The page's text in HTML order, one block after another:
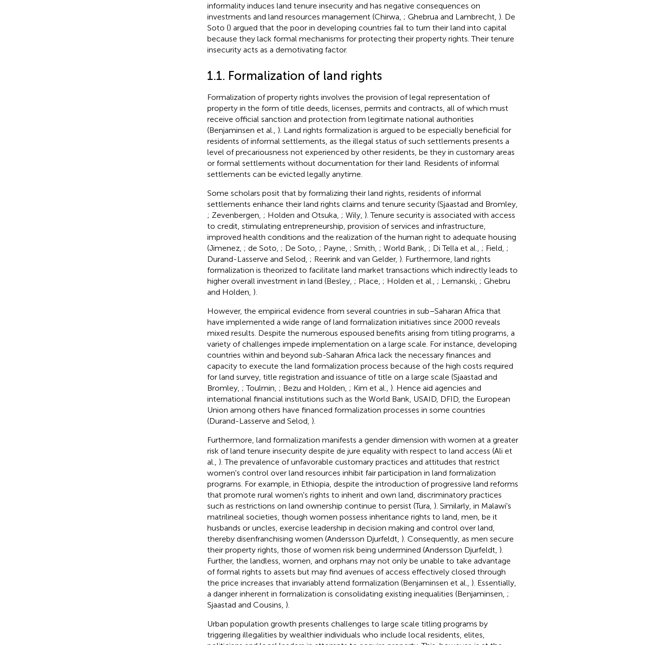
informality induces land tenure insecurity and has negative consequences on
investments and land resources management (Chirwa, ; Ghebrua and Lambrecht, ). De
Soto () argued that the poor in developing countries fail to turn their land into capital
because they lack formal mechanisms for protecting their property rights. Their tenure
insecurity acts as a demotivating factor.
1.1. Formalization of land rights
Formalization of property rights involves the provision of legal representation of
property in the form of title deeds, licenses, permits and contracts, all of which must
receive official sanction and protection from legitimate national authorities
(Benjaminsen et al., ). Land rights formalization is argued to be especially beneficial for
residents of informal settlements, as the illegal status of such settlements presents a
level of precariousness not experienced by other residents, be they in customary areas
or formal settlements without documentation for their land. Residents of informal
settlements can be evicted legally anytime.
Some scholars posit that by formalizing their land rights, residents of informal
settlements enhance their land rights claims and tenure security (Sjaastad and Bromley,
; Zevenbergen, ; Holden and Otsuka, ; Wily, ). Tenure security is associated with access
to credit, stimulating entrepreneurship, provision of services and infrastructure,
improved health conditions and the realization of the human right to adequate housing
(Jimenez, ; de Soto, ; De Soto, ; Payne, ; Smith, ; World Bank, ; Di Tella et al., ; Field, ;
Durand-Lasserve and Selod, ; Reerink and van Gelder, ). Furthermore, land rights
formalization is theorized to facilitate land market transactions which indirectly leads to
higher overall investment in land (Besley, ; Place, ; Holden et al., ; Lemanski, ; Ghebru
and Holden, ).
However, the empirical evidence from several countries in sub–Saharan Africa that
have implemented a wide range of land formalization initiatives since 2000 reveals
mixed results. Despite the numerous espoused benefits arising from titling programs, a
variety of challenges impede implementation on a large scale. For instance, developing
countries within and beyond sub-Saharan Africa lack the necessary finances and
capacity to execute the land formalization process because of the high costs required
for land survey, title registration and issuance of title on a large scale (Sjaastad and
Bromley, ; Toulmin, ; Bezu and Holden, ; Kim et al., ). Hence aid agencies and
international financial institutions such as the World Bank, USAID, DFID, the European
Union among others have financed formalization processes in some countries
(Durand-Lasserve and Selod, ).
Furthermore, land formalization manifests a gender dimension with women at a greater
risk of land tenure insecurity despite de jure equality with respect to land access (Ali et
al., ). The prevalence of unfavorable customary practices and attitudes that restrict
women's control over land resources inhibit fair participation in land formalization
programs. For example, in Ethiopia, despite the introduction of progressive land reforms
that promote rural women's rights to inherit and own land, discriminatory practices
such as restrictions on land ownership continue to persist (Tura, ). Similarly, in Malawi's
matrilineal societies, though women possess inheritance rights to land, men, be it
husbands or uncles, exercise leadership in decision making and control over land,
thereby disenfranchising women (Andersson Djurfeldt, ). Consequently, as men secure
their property rights, those of women risk being undermined (Andersson Djurfeldt, ).
Further, the landless, women, and orphans may not only be unable to take advantage
of formal rights to assets but may find avenues of access effectively closed through
the price increases that invariably attend formalization (Benjaminsen et al., ). Essentially,
a danger inherent in formalization is consolidating existing inequalities (Benjaminsen, ;
Sjaastad and Cousins, ).
Urban population growth presents challenges to large scale titling programs by
triggering illegalities by wealthier individuals who include local residents, elites,